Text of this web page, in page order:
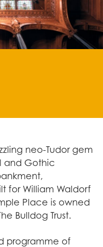
neo-Tudor gem
and Gothic
for William Waldorf
Place is owned
Bulldog Trust.
programme of